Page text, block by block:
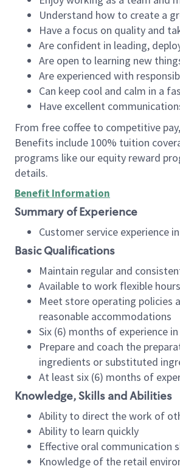
Understand how to create a
Have a focus on quality and
Are confident in leading,
Are open to learning new
Are experienced with
Can keep cool and calm in a
Have excellent
From free coffee to competitive
Benefits include 100% tuition
programs like our equity reward
details.
Benefit Information
Summary of Experience
Customer service
Basic Qualifications
Maintain regular and
Available to work flexible
Meet store operating policies
reasonable accommodations
Six (6) months of experience
Prepare and coach the
ingredients or substituted
At least six (6) months of
Knowledge, Skills and Abilities
Ability to direct the work of
Ability to learn quickly
Effective oral communication
Knowledge of the retail